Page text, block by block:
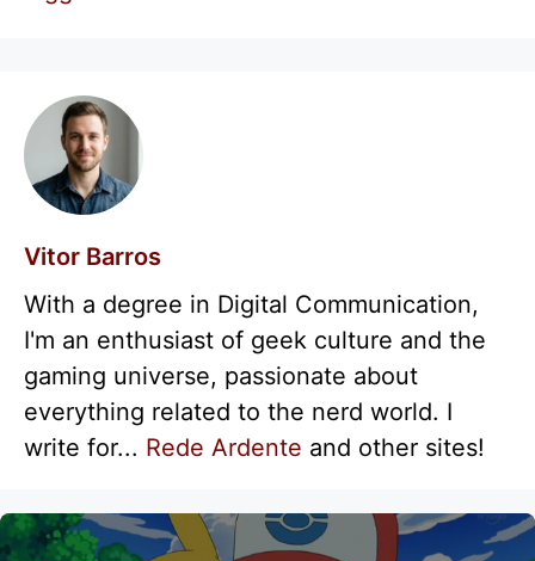
Vitor Barros
With a degree in Digital Communication,
I'm an enthusiast of geek culture and the
gaming universe, passionate about
everything related to the nerd world. I
write for... Rede Ardente and other sites!